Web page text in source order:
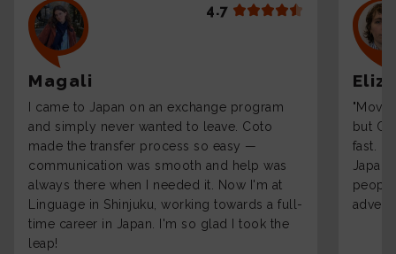
4.7
Magali
I came to Japan on an exchange program
and simply never wanted to leave. Coto
made the transfer process so easy —
communication was smooth and help was
always there when I needed it. Now I'm at
Linguage in Shinjuku, working towards a full-
time career in Japan. I'm so glad I took the
leap!
but
fast.